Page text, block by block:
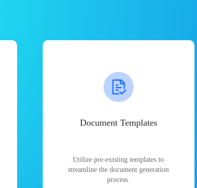
Document Templates
Utilize pre-existing templates to
streamline the document generation
process.